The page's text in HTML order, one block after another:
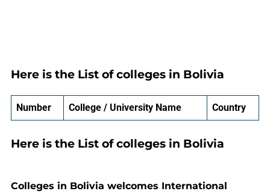
Here is the List of colleges in Bolivia
Number College / University Name Country
Here is the List of colleges in Bolivia
Colleges in Bolivia welcomes International